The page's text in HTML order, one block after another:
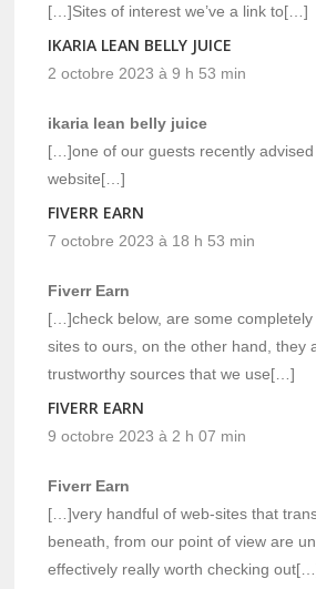
[…]Sites of interest we’ve a link to[…]
IKARIA LEAN BELLY JUICE
2 octobre 2023 à 9 h 53 min
ikaria lean belly juice
[…]one of our guests recently advised
website[…]
FIVERR EARN
7 octobre 2023 à 18 h 53 min
Fiverr Earn
[…]check below, are some
sites to ours, on the other hand, they
trustworthy sources that we use[…]
FIVERR EARN
9 octobre 2023 à 2 h 07 min
Fiverr Earn
[…]very handful of web-sites that
beneath, from our point of view are
effectively really worth checking